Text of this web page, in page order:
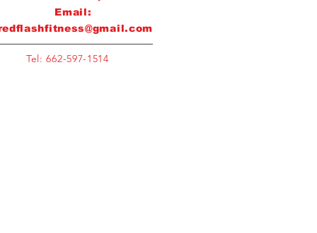
Email:
Tel: 662-597-1514